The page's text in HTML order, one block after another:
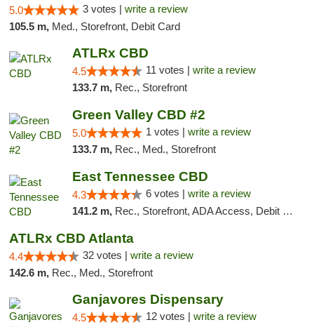
5.0 3 votes | write a review
105.5 m, Med., Storefront, Debit Card
ATLRx CBD
4.5 11 votes | write a review
133.7 m, Rec., Storefront
Green Valley CBD #2
5.0 1 votes | write a review
133.7 m, Rec., Med., Storefront
East Tennessee CBD
4.3 6 votes | write a review
141.2 m, Rec., Storefront, ADA Access, Debit Card
ATLRx CBD Atlanta
4.4 32 votes | write a review
142.6 m, Rec., Med., Storefront
Ganjavores Dispensary
4.5 12 votes | write a review